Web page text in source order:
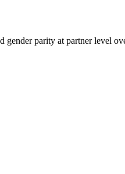
gender parity at partner level